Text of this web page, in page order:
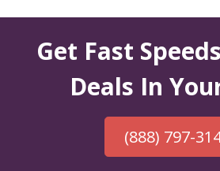
Get Fast
Deals In
(888) 797-